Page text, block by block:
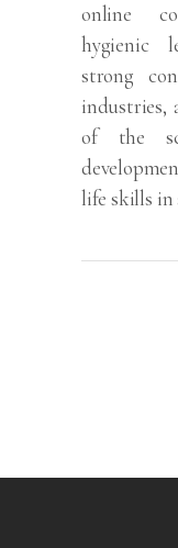
online
hygienic
strong
industries,
of the
life skills in